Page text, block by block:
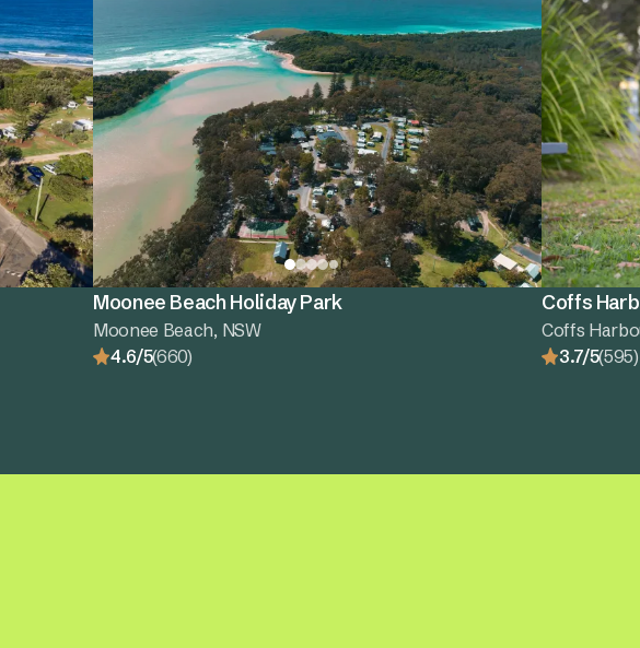
Moonee Beach Holiday Park
Moonee Beach, NSW
4.6/5(660)
Coffs
Coffs
3.7/5(595)